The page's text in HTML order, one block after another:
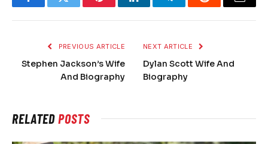
FacebookTwitter PinterestLinkedInTelegramReddit Email
PREVIOUS ARTICLE
Stephen Jackson’s Wife
And Biography
NEXT ARTICLE
Dylan Scott Wife And
Biography
RELATEDPOSTS